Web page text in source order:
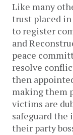
Like many
trust placed
to register
and
peace
resolve
then
making them
victims are
safeguard the
their party